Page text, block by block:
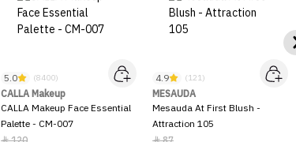
5.0 (8400)
CALLA Makeup
CALLA Makeup Face Essential
Palette - CM-007
4.9 (121)
MESAUDA
Mesauda At First Blush -
Attraction 105